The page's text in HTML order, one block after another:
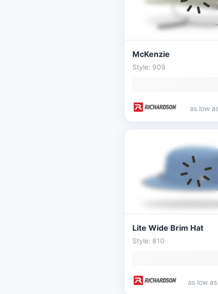
McKenzie
Style: 909
as low
Lite Wide Brim Hat
Style: 810
as low